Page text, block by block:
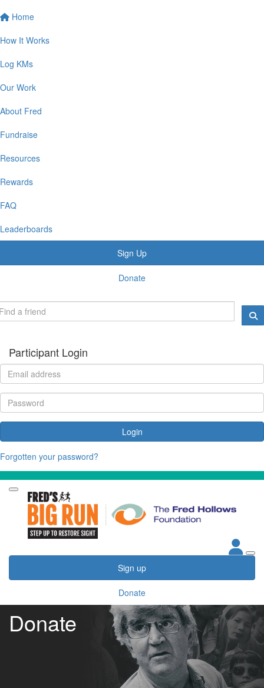
Home
How It Works
Log KMs
Our Work
About Fred
Fundraise
Resources
Rewards
FAQ
Leaderboards
Sign Up
Donate
Participant Login
Login
Forgotten your password?
Sign up
Donate
Donate